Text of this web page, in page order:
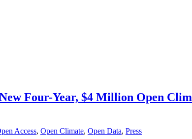
Four-Year, $4 Million Open
Access, Open Climate, Open Data, Press